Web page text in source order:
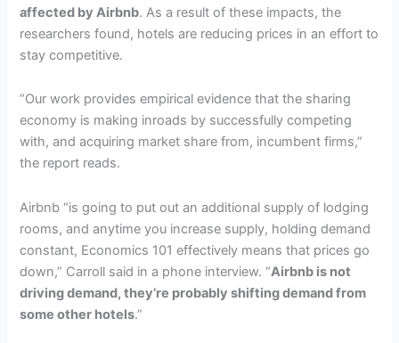
affected by Airbnb. As a result of these impacts, the
researchers found, hotels are reducing prices in an effort to
stay competitive.
“Our work provides empirical evidence that the sharing
economy is making inroads by successfully competing
with, and acquiring market share from, incumbent firms,”
the report reads.
Airbnb “is going to put out an additional supply of lodging
rooms, and anytime you increase supply, holding demand
constant, Economics 101 effectively means that prices go
down,” Carroll said in a phone interview. “Airbnb is not
driving demand, they’re probably shifting demand from
some other hotels.”